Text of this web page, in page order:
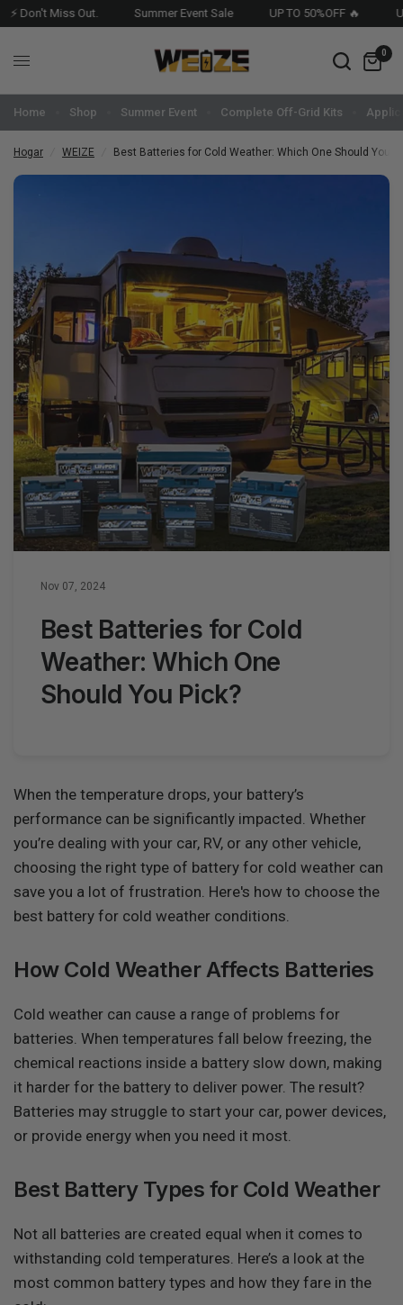
Don't Miss Out. Summer Event Sale UP TO 50%OFF 🔥
0
Home Shop Summer Event Complete Off-Grid Kits
Hogar WEIZE Best Batteries for Cold Weather: Which One Should You
Nov 07, 2024
Best Batteries for Cold
Weather: Which One
Should You Pick?
When the temperature drops, your battery’s
performance can be significantly impacted. Whether
you’re dealing with your car, RV, or any other vehicle,
choosing the right type of battery for cold weather can
save you a lot of frustration. Here's how to choose the
best battery for cold weather conditions.
How Cold Weather Affects Batteries
Cold weather can cause a range of problems for
batteries. When temperatures fall below freezing, the
chemical reactions inside a battery slow down, making
it harder for the battery to deliver power. The result?
Batteries may struggle to start your car, power devices,
or provide energy when you need it most.
Best Battery Types for Cold Weather
Not all batteries are created equal when it comes to
withstanding cold temperatures. Here’s a look at the
most common battery types and how they fare in the